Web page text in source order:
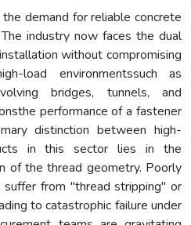
demand for reliable concrete
industry now faces the dual
without compromising
load environmentssuch as
bridges, tunnels, and
performance of a fastener
distinction between high-
in this sector lies in the
of the thread geometry. Poorly
from "thread stripping" or
to catastrophic failure under